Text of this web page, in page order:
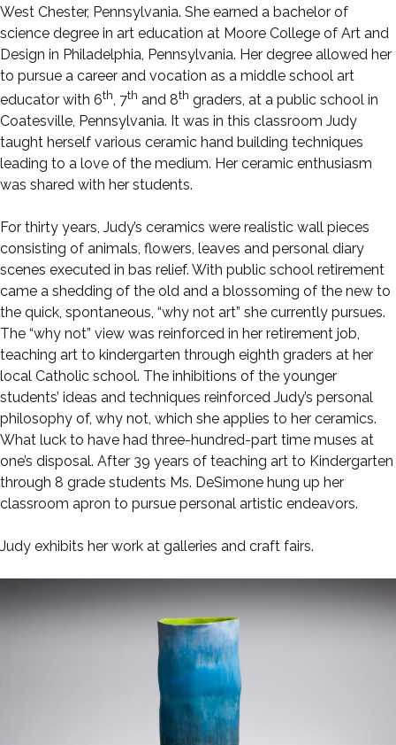
West Chester, Pennsylvania. She earned a bachelor of
science degree in art education at Moore College of Art and
Design in Philadelphia, Pennsylvania. Her degree allowed her
to pursue a career and vocation as a middle school art
educator with 6th, 7th and 8th graders, at a public school in
Coatesville, Pennsylvania. It was in this classroom Judy
taught herself various ceramic hand building techniques
leading to a love of the medium. Her ceramic enthusiasm
was shared with her students.
For thirty years, Judy’s ceramics were realistic wall pieces
consisting of animals, flowers, leaves and personal diary
scenes executed in bas relief. With public school retirement
came a shedding of the old and a blossoming of the new to
the quick, spontaneous, “why not art” she currently pursues.
The “why not” view was reinforced in her retirement job,
teaching art to kindergarten through eighth graders at her
local Catholic school. The inhibitions of the younger
students’ ideas and techniques reinforced Judy’s personal
philosophy of, why not, which she applies to her ceramics.
What luck to have had three-hundred-part time muses at
one’s disposal. After 39 years of teaching art to Kindergarten
through 8 grade students Ms. DeSimone hung up her
classroom apron to pursue personal artistic endeavors.
Judy exhibits her work at galleries and craft fairs.